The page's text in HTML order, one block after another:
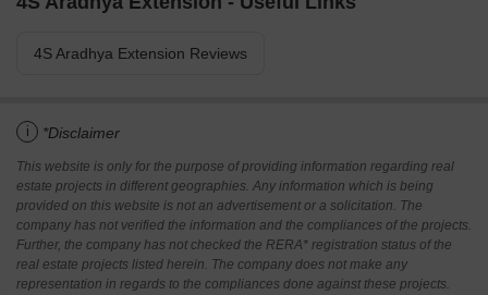
4S Aradhya Extension Reviews
i *Disclaimer
This website is only for the purpose of providing information regarding real
estate projects in different geographies. Any information which is being
provided on this website is not an advertisement or a solicitation. The
company has not verified the information and the compliances of the projects.
Further, the company has not checked the RERA* registration status of the
real estate projects listed herein. The company does not make any
representation in regards to the compliances done against these projects.